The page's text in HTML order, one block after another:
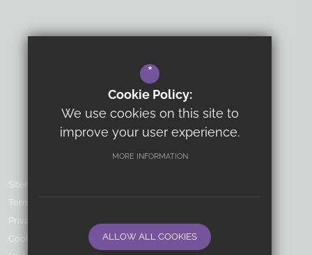
Sitemap
Terms of Use
Privacy Policy
Cookie Usage
*
Cookie Policy:
We use cookies on this site to
improve your user experience.
MORE INFORMATION
ALLOW ALL COOKIES